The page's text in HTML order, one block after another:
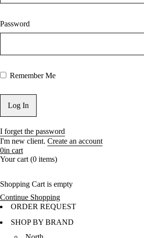
Password
Remember Me
I forget the password
I'm new client. Create an account
0in cart
Your cart (0 items)
Shopping Cart is empty
Continue Shopping
ORDER REQUEST
SHOP BY BRAND